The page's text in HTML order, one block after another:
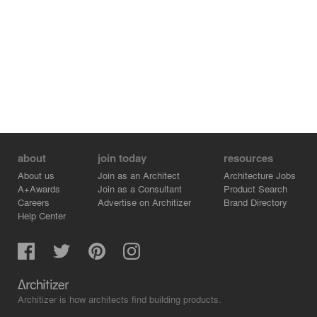
Contact:
🌐 https://gmsvision.de/
about
About us
A+Awards
Careers
Help Center
join today
Join as an Architect
Join as a Consultant
Advertise on Architizer
resources
Architecture Jobs
Product Search
Brand Directory
Architizer is how architects find building products.